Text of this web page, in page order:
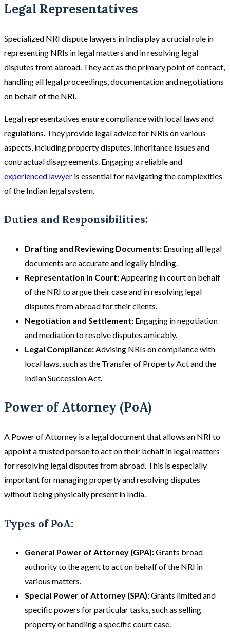
Legal Representatives
Specialized NRI dispute lawyers in India play a crucial role in
representing NRIs in legal matters and in resolving legal
disputes from abroad. They act as the primary point of contact,
handling all legal proceedings, documentation and negotiations
on behalf of the NRI.
Legal representatives ensure compliance with local laws and
regulations. They provide legal advice for NRIs on various
aspects, including property disputes, inheritance issues and
contractual disagreements. Engaging a reliable and
experienced lawyer is essential for navigating the complexities
of the Indian legal system​​.
Duties and Responsibilities:
Drafting and Reviewing Documents: Ensuring all legal
documents are accurate and legally binding.
Representation in Court:Appearing in court on behalf
of the NRI to argue their case and in resolving legal
disputes from abroad for their clients.
Negotiation and Settlement: Engaging in negotiation
and mediation to resolve disputes amicably.
Legal Compliance:Advising NRIs on compliance with
local laws, such as the Transfer of Property Act and the
Indian Succession Act​​.
Power of Attorney (PoA)
A Power of Attorney is a legal document that allows an NRI to
appoint a trusted person to act on their behalf in legal matters
for resolving legal disputes from abroad. This is especially
important for managing property and resolving disputes
without being physically present in India.
Types of PoA:
General Power of Attorney (GPA):Grants broad
authority to the agent to act on behalf of the NRI in
various matters.
Special Power of Attorney (SPA):Grants limited and
specific powers for particular tasks, such as selling
property or handling a specific court case.